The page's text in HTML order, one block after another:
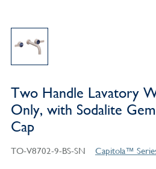
Two Handle Lavatory
Only, with Sodalite
Cap
TO-V8702-9-BS-SN